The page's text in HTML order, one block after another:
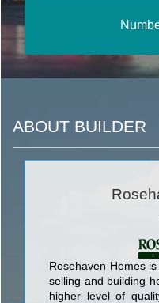
ABOUT BUILDER
Rosehaven Homes
selling and building
higher level of